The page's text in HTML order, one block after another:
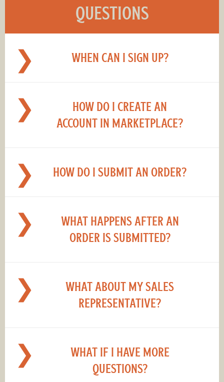
QUESTIONS
WHEN CAN I SIGN UP?
HOW DO I CREATE AN
ACCOUNT IN MARKETPLACE?
HOW DO I SUBMIT AN ORDER?
WHAT HAPPENS AFTER AN
ORDER IS SUBMITTED?
WHAT ABOUT MY SALES
REPRESENTATIVE?
WHAT IF I HAVE MORE
QUESTIONS?